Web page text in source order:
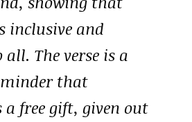
inclusive and
The verse is a
that
free gift, given out